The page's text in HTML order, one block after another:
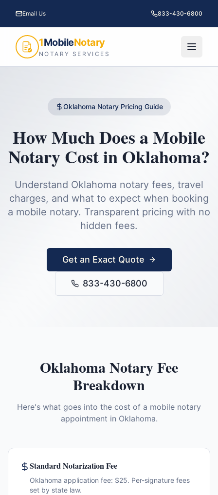
Email Us 833-430-6800
1MobileNotary
NOTARY SERVICES
Oklahoma Notary Pricing Guide
How Much Does a Mobile
Notary Cost inOklahoma?
Understand Oklahoma notary fees, travel
charges, and what to expect when booking
a mobile notary. Transparent pricing with no
hidden fees.
Get an Exact Quote
833-430-6800
OklahomaNotary Fee
Breakdown
Here's what goes into the cost of a mobile notary
appointment in Oklahoma.
Standard Notarization Fee
Oklahoma application fee: $25. Per-signature fees
set by state law.